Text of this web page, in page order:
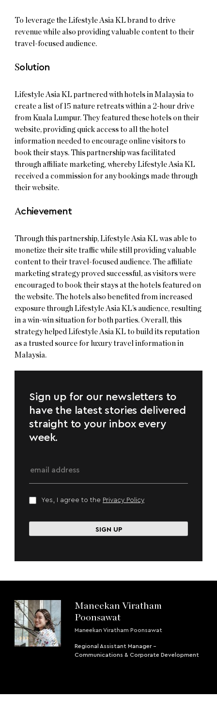
To leverage the Lifestyle Asia KL brand to drive
revenue while also providing valuable content to their
travel-focused audience.
Solution
Lifestyle Asia KL partnered with hotels in Malaysia to
create a list of 15 nature retreats within a 2-hour drive
from Kuala Lumpur. They featured these hotels on their
website, providing quick access to all the hotel
information needed to encourage online visitors to
book their stays. This partnership was facilitated
through affiliate marketing, whereby Lifestyle Asia KL
received a commission for any bookings made through
their website.
Achievement
Through this partnership, Lifestyle Asia KL was able to
monetize their site traffic while still providing valuable
content to their travel-focused audience. The affiliate
marketing strategy proved successful, as visitors were
encouraged to book their stays at the hotels featured on
the website. The hotels also benefited from increased
exposure through Lifestyle Asia KL’s audience, resulting
in a win-win situation for both parties. Overall, this
strategy helped Lifestyle Asia KL to build its reputation
as a trusted source for luxury travel information in
Malaysia.
Sign up for our newsletters to
have the latest stories delivered
straight to your inbox every
week.
Yes, I agree to the Privacy Policy
Maneekan Viratham
Poonsawat
Maneekan Viratham Poonsawat
Regional Assistant Manager -
Communications & Corporate Development